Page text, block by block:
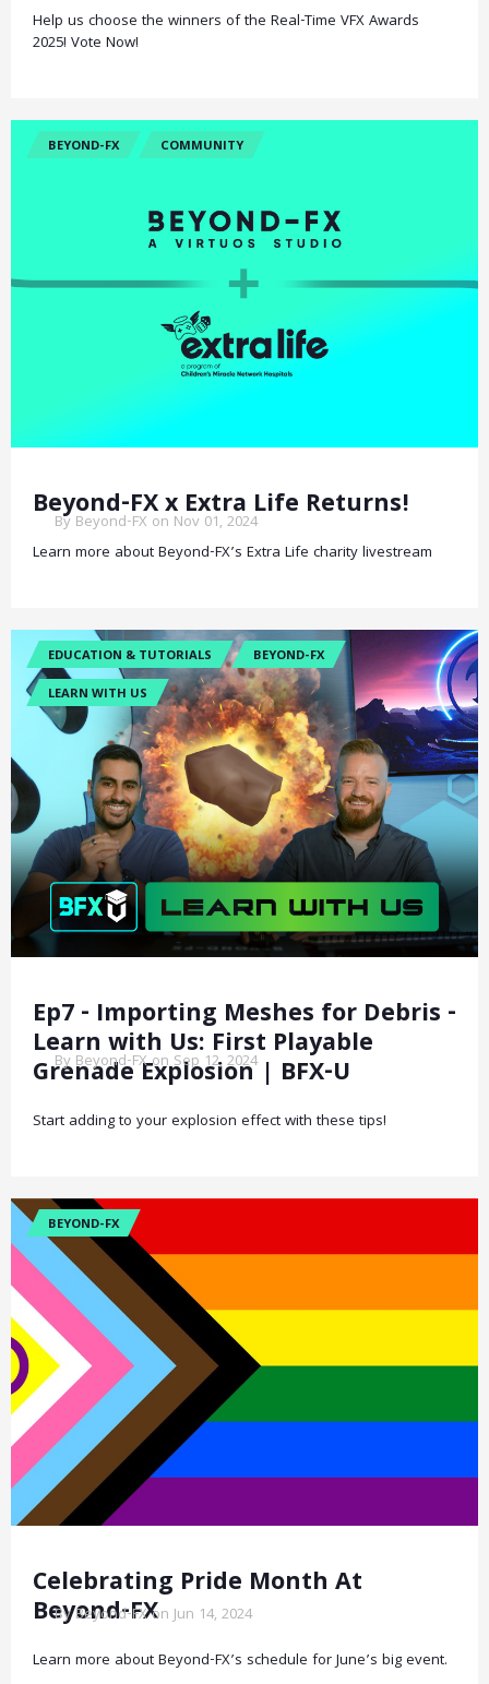
Help us choose the winners of the Real-Time VFX Awards
2025! Vote Now!
Beyond-FX x Extra Life Returns!
Learn more about Beyond-FX’s Extra Life charity livestream
By Beyond-FX on Nov 01, 2024
BEYOND-FX COMMUNITY
Ep7 - Importing Meshes for Debris -
Learn with Us: First Playable
Grenade Explosion | BFX-U
Start adding to your explosion effect with these tips!
By Beyond-FX on Sep 12, 2024
EDUCATION & TUTORIALS
BEYOND-FX
LEARN WITH US
Celebrating Pride Month At
Beyond-FX
Learn more about Beyond-FX’s schedule for June’s big event.
By Beyond-FX on Jun 14, 2024
BEYOND-FX